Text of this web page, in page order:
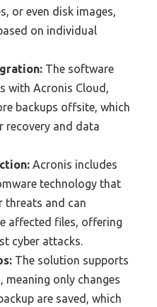
or even disk images,
on individual
The software
with Acronis Cloud,
backups offsite, which
recovery and data
Acronis includes
technology that
threats and can
affected files, offering
cyber attacks.
The solution supports
meaning only changes
are saved, which